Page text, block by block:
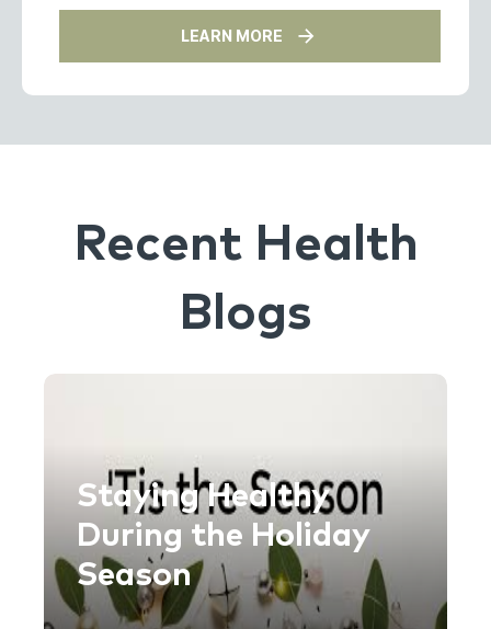
LEARN MORE
Recent Health
Blogs
Staying Healthy
During the Holiday
Season